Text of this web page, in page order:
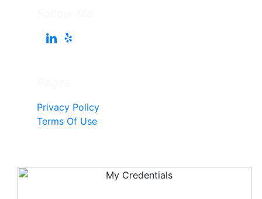
Privacy Policy
Terms Of Use